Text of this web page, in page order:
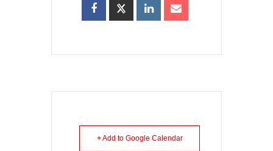
+ Add to Google Calendar